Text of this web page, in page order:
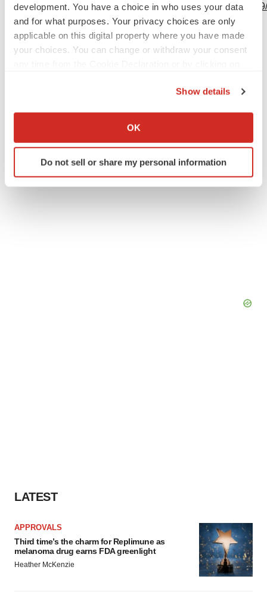
development. You have a choice in who uses your data
and for what purposes. Your privacy choices are only
applicable on this digital property where you have made
your choices. You can change or withdraw your consent
Collect information about your geographical location
Identify your device by actively scanning it for
specific characteristics (fingerprinting)
Show details
OK
Do not sell or share my personal information
http://www.businesswire.com/news/home/
LATEST
APPROVALS
Third time’s the charm for Replimune as
melanoma drug earns FDA greenlight
Heather McKenzie